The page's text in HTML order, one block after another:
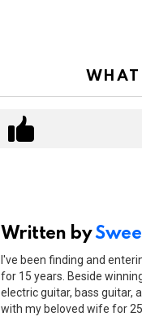
Written by
I've been finding and
for 15 years. Beside
electric guitar, bass guitar,
with my beloved wife for 25